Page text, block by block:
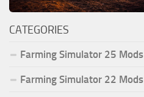
CATEGORIES
Farming Simulator 25 Mods
Farming Simulator 22 Mods